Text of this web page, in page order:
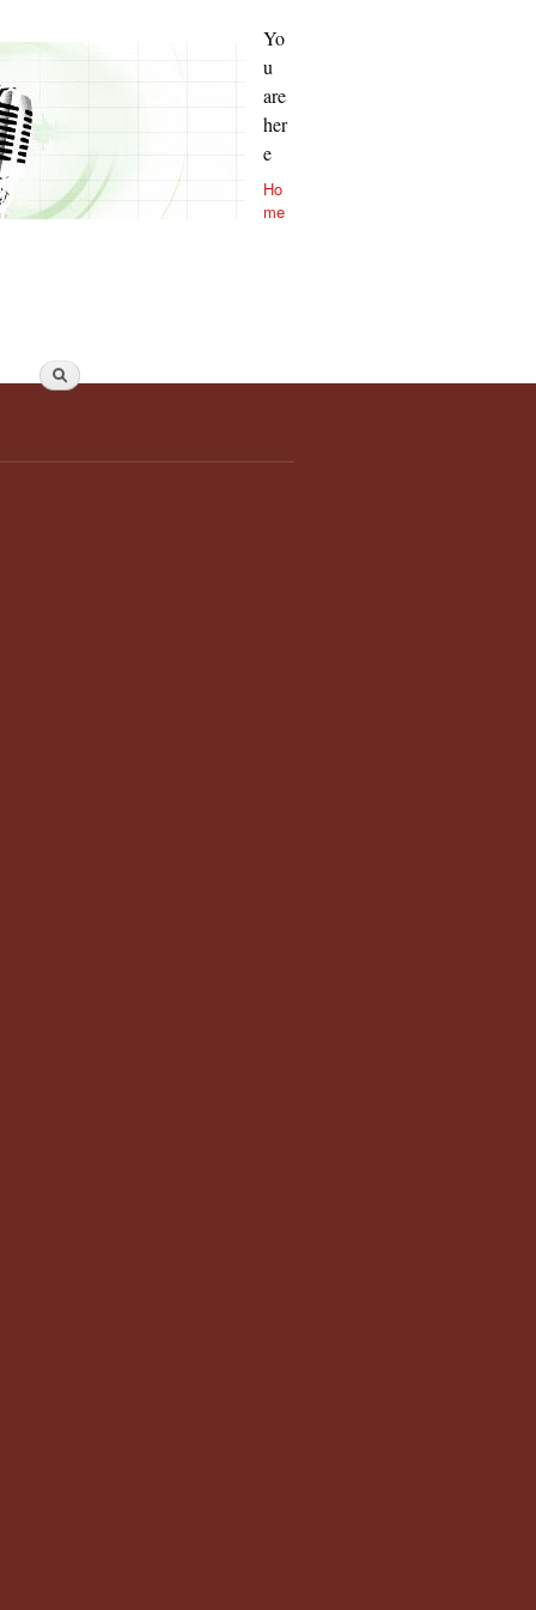
Yo
u
are
her
e
Ho
me